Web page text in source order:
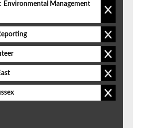
Environmental Management